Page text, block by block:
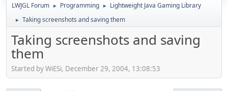
LWJGL Forum ► Programming ► Lightweight Java Gaming Library
► Taking screenshots and saving them
Taking screenshots and saving
them
Started by WiESi, December 29, 2004, 13:08:53